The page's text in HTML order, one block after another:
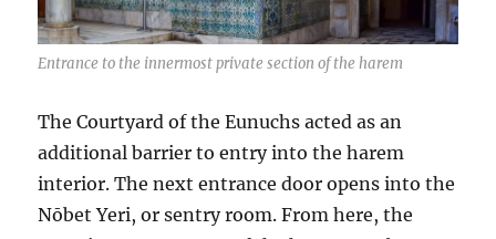
Entrance to the innermost private section of the harem
The Courtyard of the Eunuchs acted as an
additional barrier to entry into the harem
interior. The next entrance door opens into the
Nōbet Yeri, or sentry room. From here, the